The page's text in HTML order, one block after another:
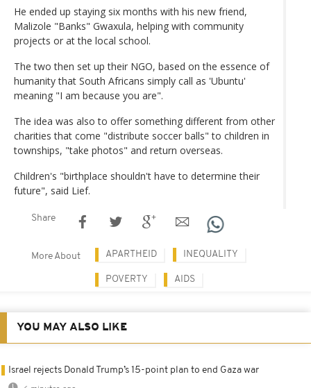
He ended up staying six months with his new friend,
Malizole "Banks" Gwaxula, helping with community
projects or at the local school.
The two then set up their NGO, based on the essence of
humanity that South Africans simply call as 'Ubuntu'
meaning "I am because you are".
The idea was also to offer something different from other
charities that come "distribute soccer balls" to children in
townships, "take photos" and return overseas.
Children's "birthplace shouldn't have to determine their
future", said Lief.
Share
More About APARTHEID INEQUALITY
POVERTY AIDS
YOU MAY ALSO LIKE
Israel rejects Donald Trump’s 15-point plan to end Gaza war